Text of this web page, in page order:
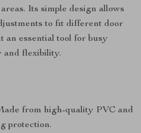
Its simple design allows
to fit different door
an essential tool for busy
and flexibility.
from high-quality PVC and
protection.